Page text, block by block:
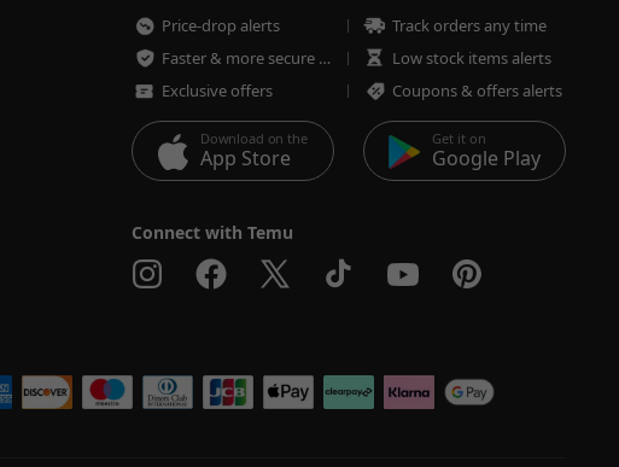
Price-drop alerts
Track orders any time
Faster & more secure checkout
Low stock items alerts
Exclusive offers
Coupons & offers alerts
Download on the
App Store
Get it on
Google Play
Connect with Temu